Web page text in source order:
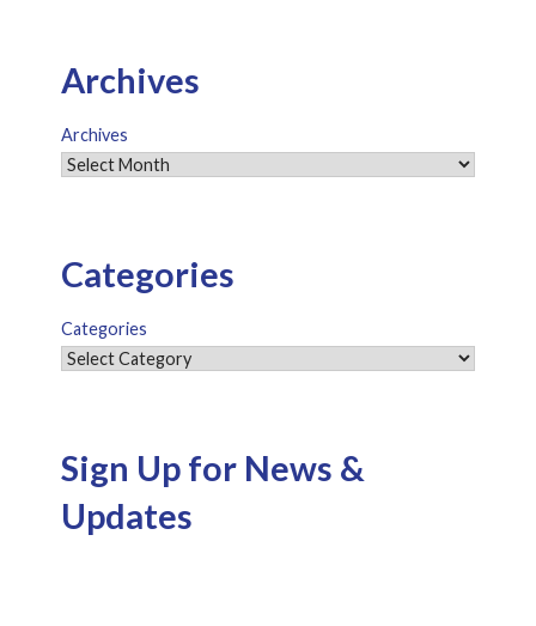
Archives
Archives
Categories
Categories
Sign Up for News &
Updates